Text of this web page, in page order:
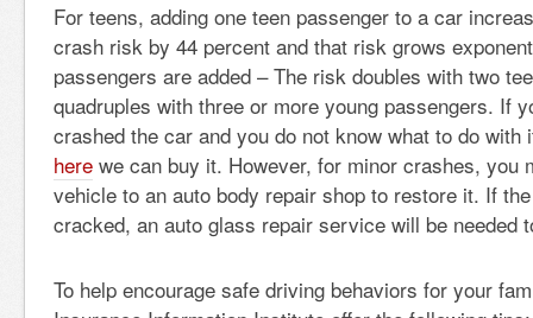
For teens, adding one teen passenger to a car
crash risk by 44 percent and that risk grows
passengers are added – The risk doubles with two
quadruples with three or more young passengers. If
crashed the car and you do not know what to do
here we can buy it. However, for minor crashes, you
vehicle to an auto body repair shop to restore it. If
cracked, an auto glass repair service will be needed
To help encourage safe driving behaviors for your